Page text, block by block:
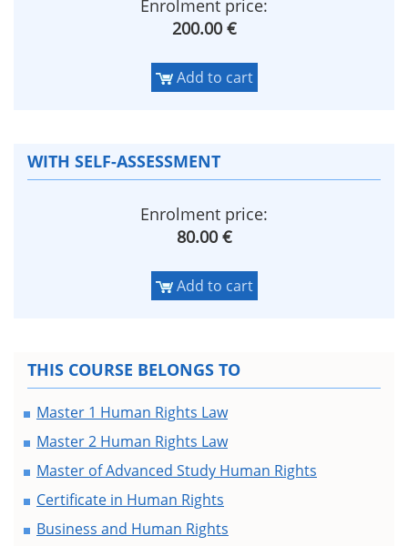
Enrolment price:
200.00 €
Add to cart
WITH SELF-ASSESSMENT
Enrolment price:
80.00 €
Add to cart
THIS COURSE BELONGS TO
Master 1 Human Rights Law
Master 2 Human Rights Law
Master of Advanced Study Human Rights
Certificate in Human Rights
Business and Human Rights